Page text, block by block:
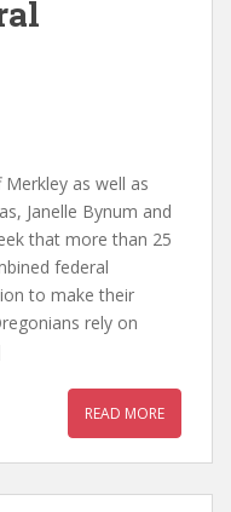
Merkley as well as
Janelle Bynum and
that more than 25
federal
to make their
rely on
READ MORE